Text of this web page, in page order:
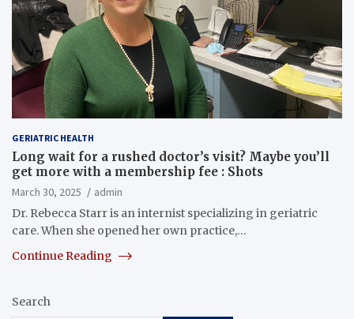
GERIATRIC HEALTH
Long wait for a rushed doctor’s visit? Maybe you’ll
get more with a membership fee : Shots
March 30, 2025
admin
Dr. Rebecca Starr is an internist specializing in geriatric
care. When she opened her own practice,…
Continue Reading
Search